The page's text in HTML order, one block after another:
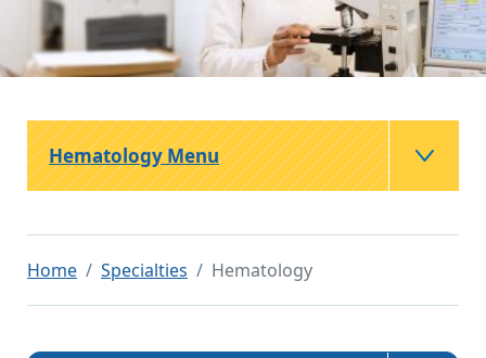
Home Specialties Hematology
Hematology Menu